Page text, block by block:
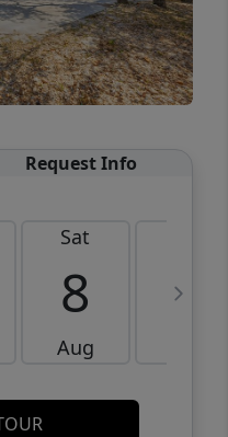
Request Info
Sat
8
Aug
9